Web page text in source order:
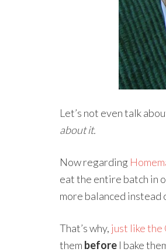
Let’s not even talk
about it.
Now regarding
eat the entire batch in
more balanced instead
That’s why, just like the
them before I bake